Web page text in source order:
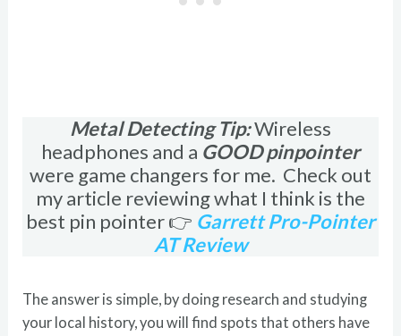
Metal Detecting Tip:Wireless
headphones and a GOOD pinpointer
were game changers for me. Check out
my article reviewing what I think is the
best pin pointer 👉 Garrett Pro-Pointer
AT Review
The answer is simple, by doing research and studying
your local history, you will find spots that others have